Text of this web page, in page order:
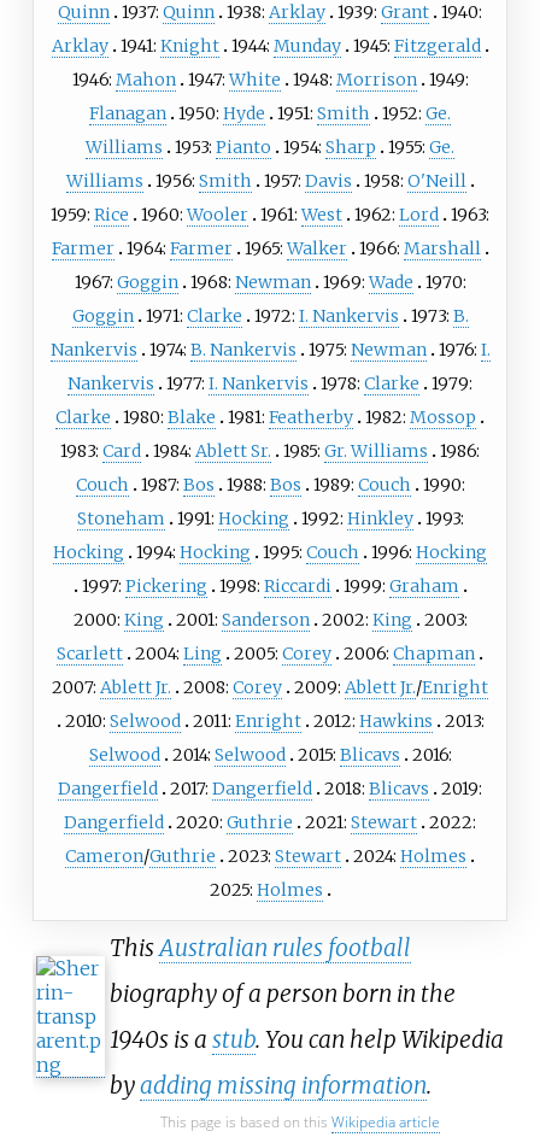
Quinn 1937: Quinn 1938: Arklay 1939: Grant 1940:
Arklay 1941: Knight 1944: Munday 1945: Fitzgerald
1946: Mahon 1947:White 1948: Morrison 1949:
Flanagan 1950: Hyde 1951: Smith 1952: Ge.
Williams
1953: Pianto 1954: Sharp 1955: Ge.
Williams
1956: Smith 1957: Davis 1958: O'Neill
1959: Rice 1960:Wooler 1961:West 1962: Lord 1963:
Farmer 1964: Farmer 1965:Walker 1966: Marshall
1967: Goggin 1968: Newman 1969:Wade
1970:
Goggin 1971: Clarke 1972: I. Nankervis 1973: B.
Nankervis
1974: B. Nankervis 1975: Newman 1976: I.
Nankervis
1977: I. Nankervis 1978: Clarke
1979:
Clarke
1980: Blake 1981: Featherby 1982: Mossop
1983: Card 1984: Ablett Sr. 1985: Gr. Williams
1986:
Couch
1987: Bos 1988: Bos 1989: Couch
1990:
Stoneham
1991: Hocking 1992: Hinkley 1993:
Hocking
1994: Hocking 1995: Couch 1996: Hocking
1997: Pickering 1998: Riccardi 1999: Graham
2000: King 2001: Sanderson 2002: King
2003:
Scarlett 2004: Ling 2005: Corey 2006: Chapman
2007: Ablett Jr. 2008: Corey 2009: Ablett Jr./Enright
2010: Selwood 2011: Enright 2012: Hawkins
2013:
Selwood 2014: Selwood 2015: Blicavs
2016:
Dangerfield 2017: Dangerfield 2018: Blicavs
2019:
Dangerfield 2020: Guthrie 2021: Stewart 2022:
Cameron/Guthrie 2023: Stewart 2024: Holmes
2025: Holmes
ThisAustralian rules football
biography of a person born in the
1940s is a stub. You can help Wikipedia
byadding missing information.
This page is based on this Wikipedia article